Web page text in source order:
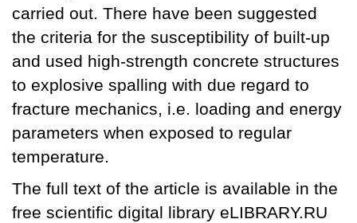
carried out. There have been suggested
the criteria for the susceptibility of built-up
and used high-strength concrete structures
to explosive spalling with due regard to
fracture mechanics, i.e. loading and energy
parameters when exposed to regular
temperature.
The full text of the article is available in the
free scientific digital library eLIBRARY.RU